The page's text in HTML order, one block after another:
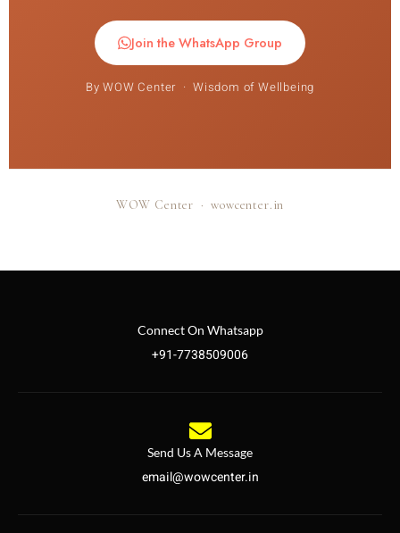
Join the WhatsApp Group
By WOW Center · Wisdom of Wellbeing
WOW Center · wowcenter.in
Connect On Whatsapp
+91-7738509006
Send Us A Message
email@wowcenter.in